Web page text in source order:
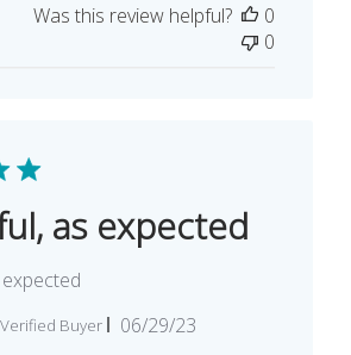
Was this review helpful?
0
0
as expected
Verified Buyer
Published
06/29/23